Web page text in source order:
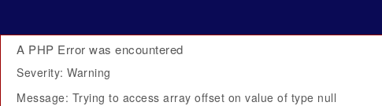
A PHP Error was encountered
Severity: Warning
Message: Trying to access array offset on value of type null